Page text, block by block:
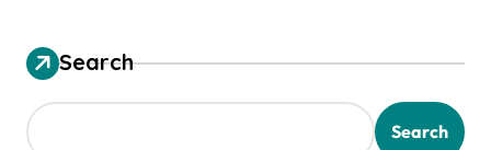
Search
Search